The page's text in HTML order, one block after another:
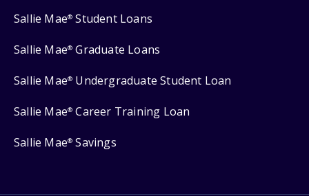
Sallie Mae® Student Loans
Sallie Mae® Graduate Loans
Sallie Mae® Undergraduate Student Loan
Sallie Mae® Career Training Loan
Sallie Mae® Savings